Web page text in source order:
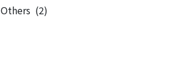
Others (2)